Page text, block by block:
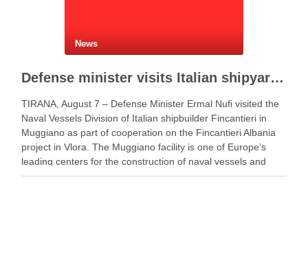
News
Defense minister visits Italian shipyard to support Fincantieri Albania project
TIRANA, August 7 – Defense Minister Ermal Nufi visited the
Naval Vessels Division of Italian shipbuilder Fincantieri in
Muggiano as part of cooperation on the Fincantieri Albania
project in Vlora. The Muggiano facility is one of Europe’s
leading centers for the construction of naval vessels and
maritime defense systems. During …